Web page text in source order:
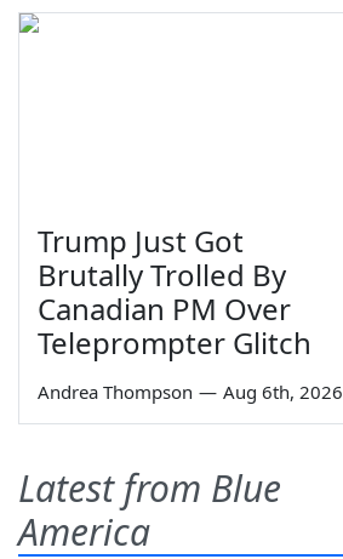
Trump Just Got
Brutally Trolled By
Canadian PM Over
Teleprompter Glitch
Andrea Thompson — Aug 6th, 2026
Latest from Blue
America